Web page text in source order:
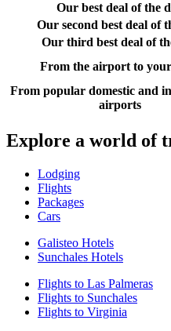
Our best deal of the
Our second best deal of
Our third best deal of
From the airport to
From popular domestic and
airports
Explore a world of
Lodging
Flights
Packages
Cars
Galisteo Hotels
Sunchales Hotels
Flights to Las Palmeras
Flights to Sunchales
Flights to Virginia